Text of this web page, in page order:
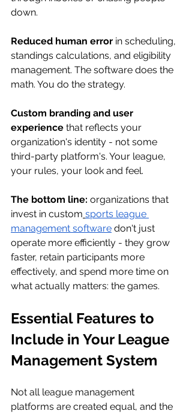
down.
Reduced human error in scheduling,
standings calculations, and eligibility
management. The software does the
math. You do the strategy.
Custom branding and user
experience that reflects your
organization's identity - not some
third-party platform's. Your league,
your rules, your look and feel.
The bottom line: organizations that
invest in custom sports league
management software don't just
operate more efficiently - they grow
faster, retain participants more
effectively, and spend more time on
what actually matters: the games.
Essential Features to
Include in Your League
Management System
Not all league management
platforms are created equal, and the